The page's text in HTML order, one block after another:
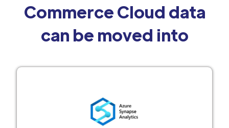
Commerce Cloud data
can be moved into